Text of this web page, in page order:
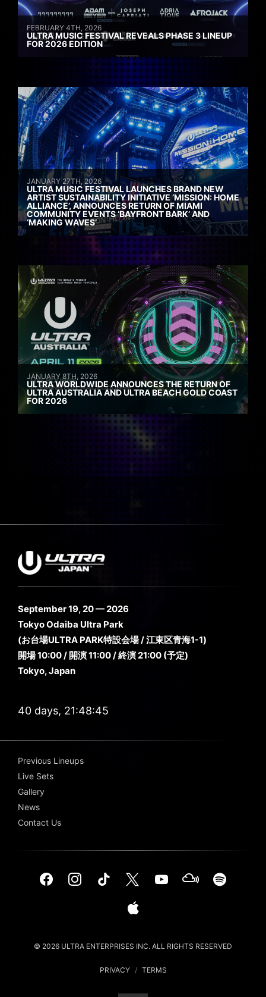
FEBRUARY 4TH, 2026
ULTRA MUSIC FESTIVAL REVEALS PHASE 3 LINEUP
FOR 2026 EDITION
JANUARY 27TH, 2026
ULTRA MUSIC FESTIVAL LAUNCHES BRAND NEW
ARTIST SUSTAINABILITY INITIATIVE ‘MISSION: HOME
ALLIANCE’, ANNOUNCES RETURN OF MIAMI
COMMUNITY EVENTS ‘BAYFRONT BARK’ AND
‘MAKING WAVES’
JANUARY 8TH, 2026
ULTRA WORLDWIDE ANNOUNCES THE RETURN OF
ULTRA AUSTRALIA AND ULTRA BEACH GOLD COAST
FOR 2026
September 19, 20 — 2026
Tokyo Odaiba Ultra Park
(お台場ULTRA PARK特設会場 / 江東区青海1-1)
開場 10:00 / 開演 11:00 / 終演 21:00 (予定)
Tokyo, Japan
40 days, 21:48:44
Previous Lineups
Live Sets
Gallery
News
Contact Us
© 2026 ULTRA ENTERPRISES INC. ALL RIGHTS RESERVED
PRIVACY / TERMS